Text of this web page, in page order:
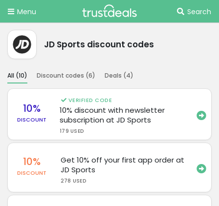
Menu Search
JD Sports discount codes
All (10) Discount codes (6) Deals (4)
10%
DISCOUNT
VERIFIED CODE
10% discount with newsletter
subscription at JD Sports
179 USED
10%
DISCOUNT
Get 10% off your first app order at
JD Sports
278 USED